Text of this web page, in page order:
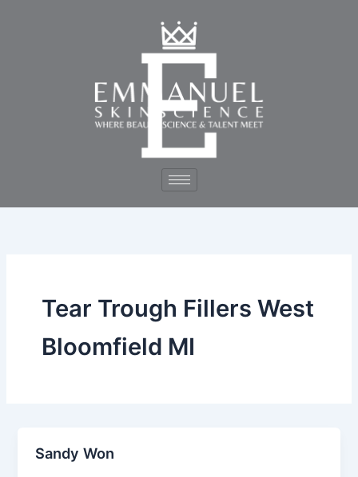
Tear Trough Fillers West
Bloomfield MI
Sandy Won